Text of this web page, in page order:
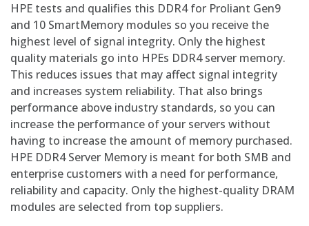
HPE tests and qualifies this DDR4 for Proliant Gen9
and 10 SmartMemory modules so you receive the
highest level of signal integrity. Only the highest
quality materials go into HPEs DDR4 server memory.
This reduces issues that may affect signal integrity
and increases system reliability. That also brings
performance above industry standards, so you can
increase the performance of your servers without
having to increase the amount of memory purchased.
HPE DDR4 Server Memory is meant for both SMB and
enterprise customers with a need for performance,
reliability and capacity. Only the highest-quality DRAM
modules are selected from top suppliers.